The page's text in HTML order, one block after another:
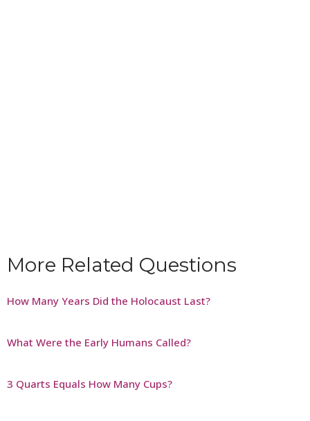
More Related Questions
How Many Years Did the Holocaust Last?
What Were the Early Humans Called?
3 Quarts Equals How Many Cups?